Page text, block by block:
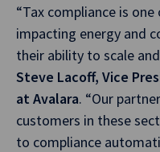
“Tax compliance is
impacting energy and
their ability to scale
Steve Lacoff, Vice
at Avalara. “Our
customers in these
to compliance